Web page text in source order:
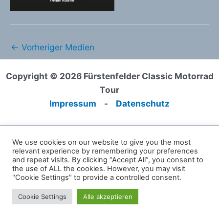
← Vorheriger Medien
Copyright © 2026 Fürstenfelder Classic Motorrad
Tour
Impressum - Datenschutz
We use cookies on our website to give you the most
relevant experience by remembering your preferences
and repeat visits. By clicking “Accept All”, you consent to
the use of ALL the cookies. However, you may visit
"Cookie Settings" to provide a controlled consent.
Cookie Settings Alle akzeptieren